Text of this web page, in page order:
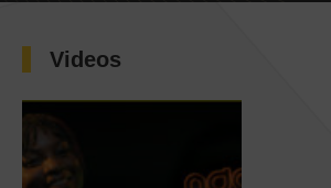
Videos